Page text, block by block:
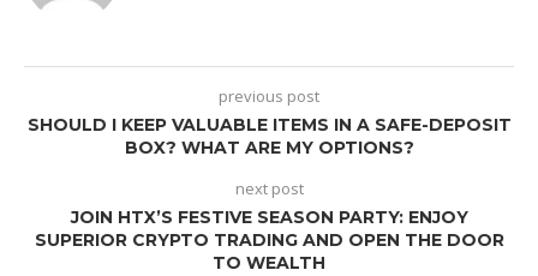
previous post
SHOULD I KEEP VALUABLE ITEMS IN A SAFE-DEPOSIT
BOX? WHAT ARE MY OPTIONS?
next post
JOIN HTX’S FESTIVE SEASON PARTY: ENJOY
SUPERIOR CRYPTO TRADING AND OPEN THE DOOR
TO WEALTH